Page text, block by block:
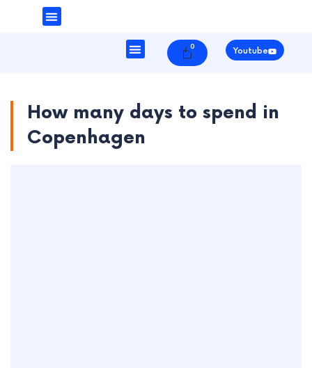
0
Cart Youtube
How many days to spend in
Copenhagen